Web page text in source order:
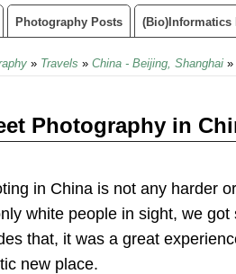
Photography Posts (Bio)informatics
» Travels » China - Beijing, Shanghai »
Photography in
in China is not any harder
white people in sight, we
that, it was a great
new place.